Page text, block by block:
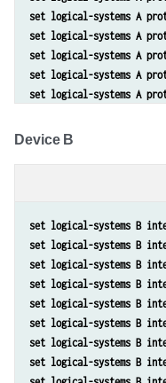
set logical-systems A
set logical-systems A
set logical-systems A
set logical-systems A
set logical-systems A
set logical-systems A
set logical-systems A
Device B
set logical-systems B
set logical-systems B
set logical-systems B
set logical-systems B
set logical-systems B
set logical-systems B
set logical-systems B
set logical-systems B